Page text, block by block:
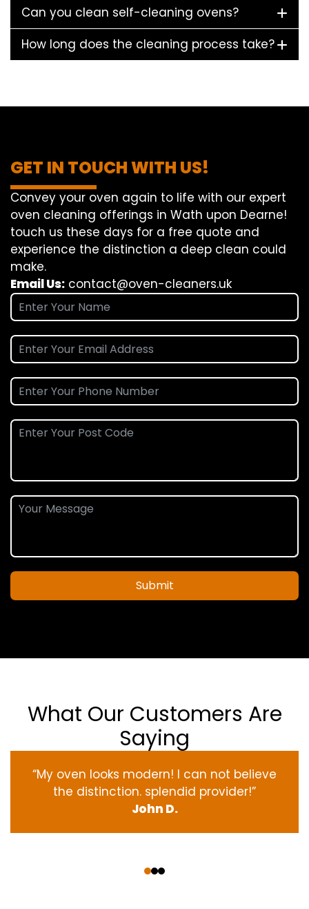
Can you clean self-cleaning ovens?
How long does the cleaning process take?
GET IN TOUCH WITH US!
Convey your oven again to life with our expert
oven cleaning offerings in Wath upon Dearne!
touch us these days for a free quote and
experience the distinction a deep clean could
make.
Email Us: contact@oven-cleaners.uk
Submit
What Our Customers Are
Saying
“My oven looks modern! I can not believe
the distinction. splendid provider!”
John D.